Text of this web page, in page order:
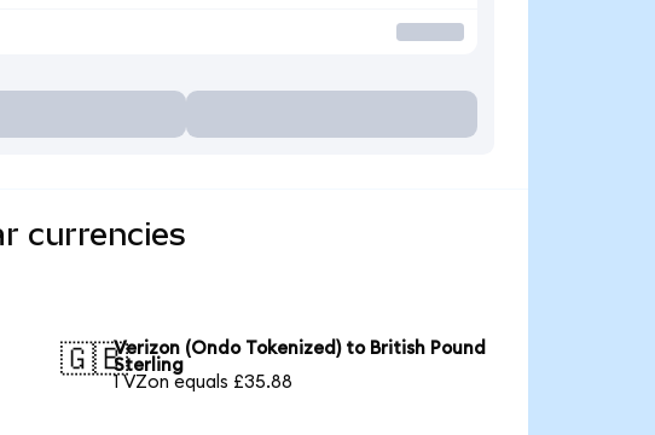
currencies
🇬🇧Verizon (Ondo Tokenized) to British Pound
Sterling
1 VZon equals £35.88